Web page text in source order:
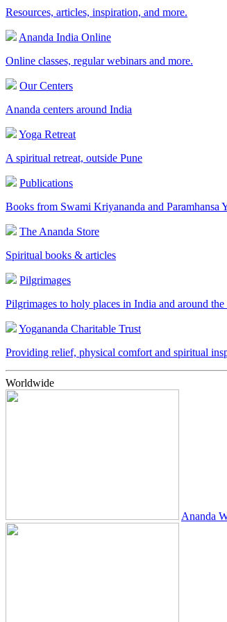
Resources, articles, inspiration, and more.
Ananda India Online
Online classes, regular webinars and more.
Our Centers
Ananda centers around India
Yoga Retreat
A spiritual retreat, outside Pune
Publications
Books from Swami Kriyananda and Paramhansa
The Ananda Store
Spiritual books & articles
Pilgrimages
Pilgrimages to holy places in India and around
Yogananda Charitable Trust
Providing relief, physical comfort and spiritual
Worldwide
Ananda